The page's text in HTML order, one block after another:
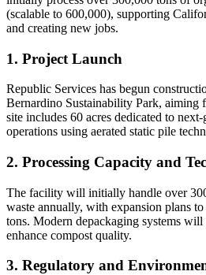
(scalable to 600,000), supporting
and creating new jobs.
1. Project Launch
Republic Services has begun
Bernardino Sustainability Park, aiming
site includes 60 acres dedicated to
operations using aerated static pile
2. Processing Capacity and
The facility will initially handle over
waste annually, with expansion plans
tons. Modern depackaging systems will
enhance compost quality.
3. Regulatory and